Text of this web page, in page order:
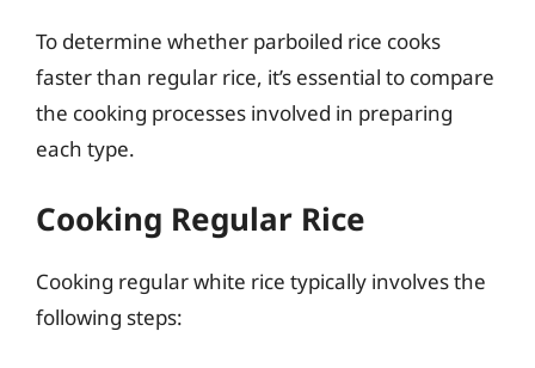
To determine whether parboiled rice cooks
faster than regular rice, it’s essential to compare
the cooking processes involved in preparing
each type.
Cooking Regular Rice
Cooking regular white rice typically involves the
following steps: